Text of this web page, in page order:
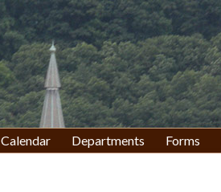
Calendar Departments Forms